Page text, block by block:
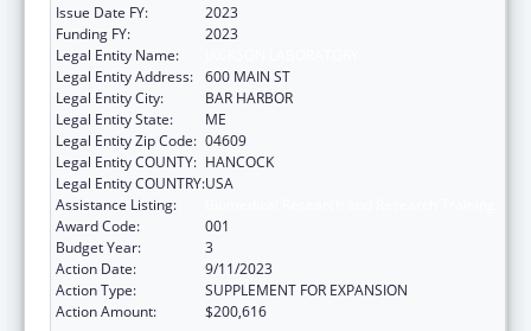
Issue Date FY:
2023
Funding FY:
2023
Legal Entity Name:
Legal Entity Address: 600 MAIN ST
Legal Entity City:
BAR HARBOR
Legal Entity State:
ME
Legal Entity Zip Code: 04609
Legal Entity COUNTY: HANCOCK
Legal Entity COUNTRY:USA
Assistance Listing:
Award Code:
001
Budget Year:
3
Action Date:
9/11/2023
Action Type:
SUPPLEMENT FOR EXPANSION
Action Amount:
$200,616